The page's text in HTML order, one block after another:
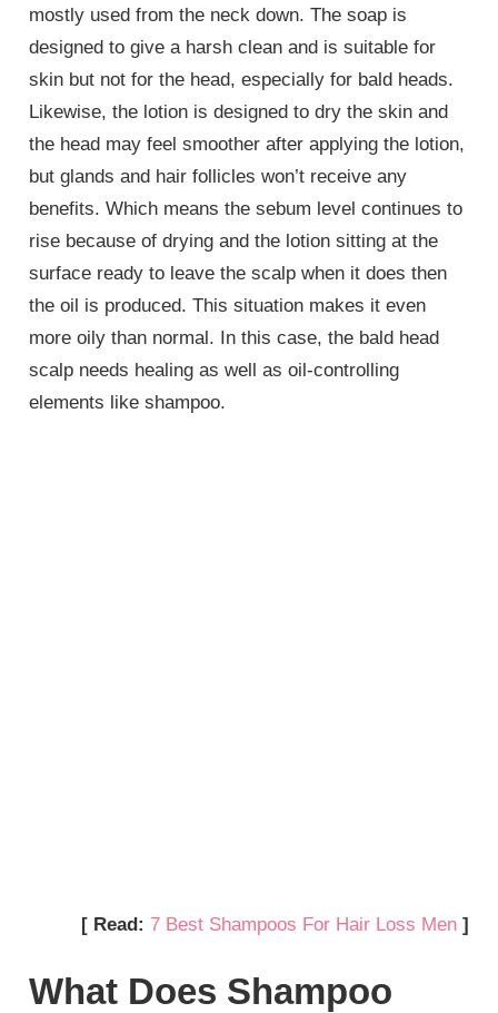
mostly used from the neck down. The soap is
designed to give a harsh clean and is suitable for
skin but not for the head, especially for bald heads.
Likewise, the lotion is designed to dry the skin and
the head may feel smoother after applying the lotion,
but glands and hair follicles won’t receive any
benefits. Which means the sebum level continues to
rise because of drying and the lotion sitting at the
surface ready to leave the scalp when it does then
the oil is produced. This situation makes it even
more oily than normal. In this case, the bald head
scalp needs healing as well as oil-controlling
elements like shampoo.
[ Read: 7 Best Shampoos For Hair Loss Men]
What Does Shampoo